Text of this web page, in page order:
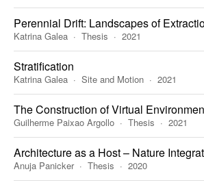
Perennial Drift: Landscapes of
Katrina Galea Thesis 2021
Stratification
Katrina Galea Site and Motion 2021
The Construction of Virtual
Guilherme Paixao Argollo Thesis 2021
Architecture as a Host – Nature
Anuja Panicker Thesis 2020